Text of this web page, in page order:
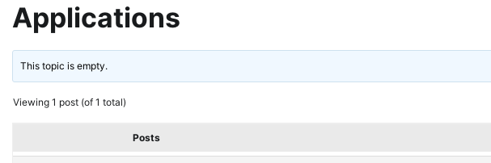
Applications
This topic is empty.
Viewing 1 post (of 1 total)
Posts